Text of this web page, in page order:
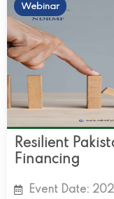
Webinar
Resilient
Financing
Event Date: